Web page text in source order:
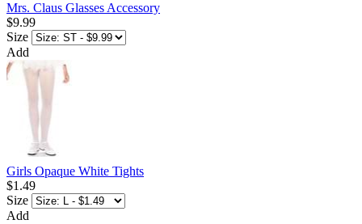
Mrs. Claus Glasses Accessory
$9.99
Size
Add
Girls Opaque White Tights
$1.49
Size
Add